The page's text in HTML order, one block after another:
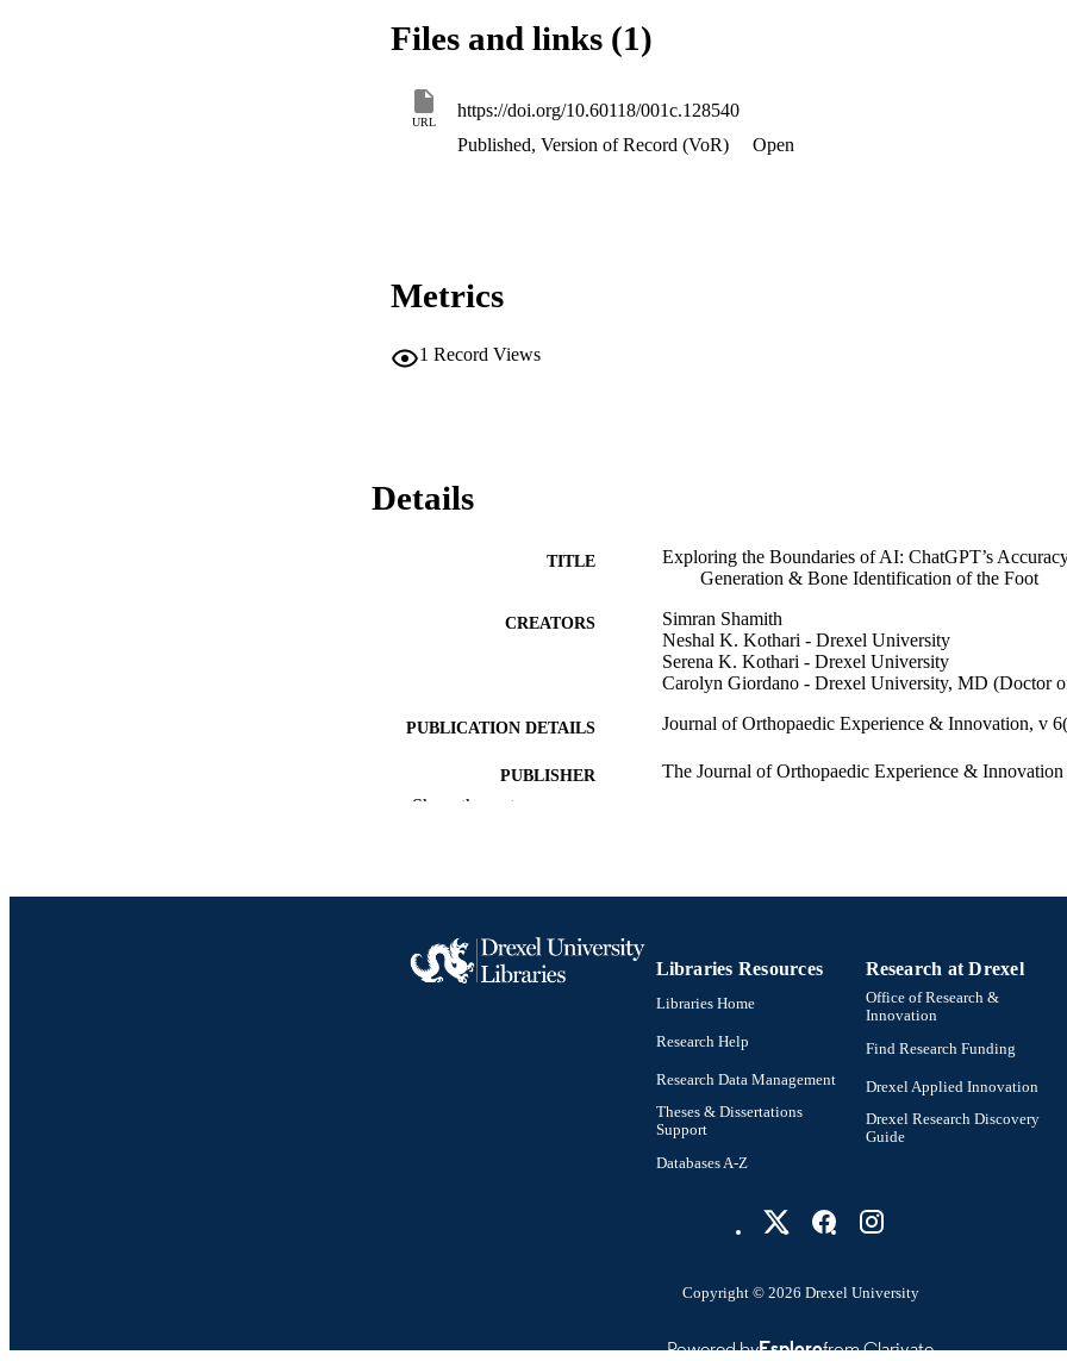
Files and links (1)
URL
https://doi.org/10.60118/001c.128540
Published, Version of Record (VoR)
Open
Metrics
1 Record Views
Details
TITLE
Exploring the Boundaries of AI: ChatGPT’s
Generation & Bone Identification of the Foot
CREATORS
Simran Shamith
Neshal K. Kothari - Drexel University
Serena K. Kothari - Drexel University
Carolyn Giordano - Drexel University, MD (Doctor
PUBLICATION DETAILS Journal of Orthopaedic Experience & Innovation, v
PUBLISHER The Journal of Orthopaedic Experience & Innovation
OTHER IDENTIFIER 991022159174004721
Show the rest
Libraries Resources
Libraries Home
Research Help
Research Data Management
Theses & Dissertations
Support
Databases A-Z
Research at Drexel
Office of Research &
Innovation
Find Research Funding
Drexel Applied Innovation
Drexel Research Discovery
Guide
Copyright © 2026 Drexel University
Powered byEsplorofrom Clarivate